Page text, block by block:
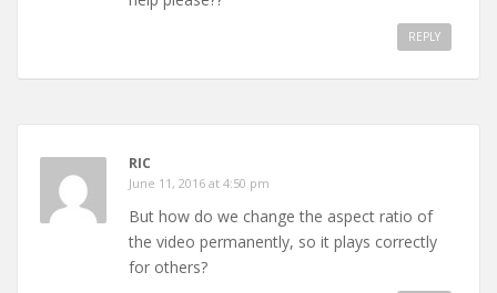
REPLY
RIC
June 11, 2016 at 4:50 pm
But how do we change the aspect ratio of
the video permanently, so it plays correctly
for others?